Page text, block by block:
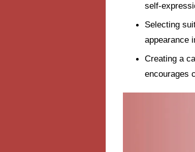
self-
Selecting
appearance
Creating a
encourages